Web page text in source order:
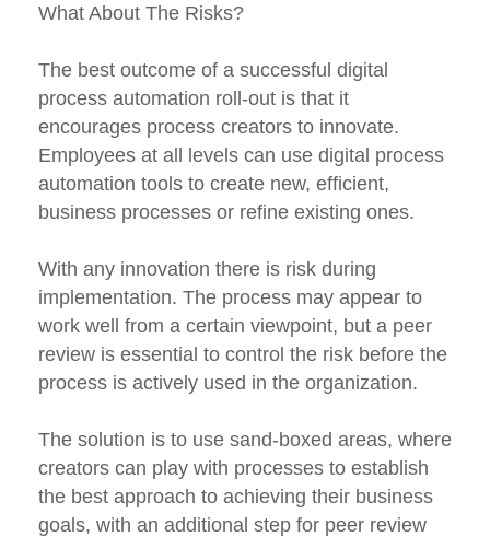
What About The Risks?
The best outcome of a successful digital
process automation roll-out is that it
encourages process creators to innovate.
Employees at all levels can use digital process
automation tools to create new, efficient,
business processes or refine existing ones.
With any innovation there is risk during
implementation. The process may appear to
work well from a certain viewpoint, but a peer
review is essential to control the risk before the
process is actively used in the organization.
The solution is to use sand-boxed areas, where
creators can play with processes to establish
the best approach to achieving their business
goals, with an additional step for peer review